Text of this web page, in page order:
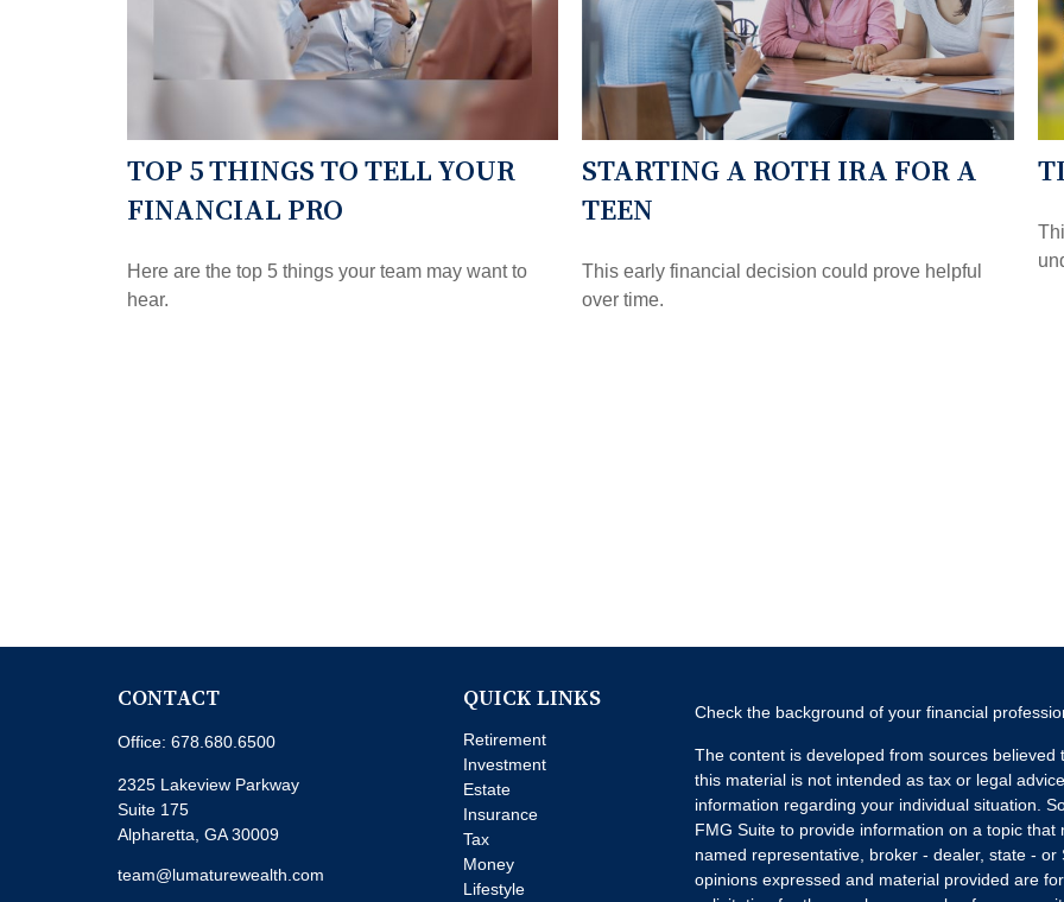
TOP 5 THINGS TO TELL YOUR
FINANCIAL PRO
Here are the top 5 things your team may want to
hear.
STARTING A ROTH IRA FOR A
TEEN
This early financial decision could prove helpful
over time.
CONTACT
Office: 678.680.6500
2325 Lakeview Parkway
Suite 175
Alpharetta, GA 30009
team@lumaturewealth.com
QUICK LINKS
Retirement
Investment
Estate
Insurance
Tax
Money
Lifestyle
Check the background of your financial
The content is developed from sources
this material is not intended as tax or legal
information regarding your individual situation.
FMG Suite to provide information on a topic
named representative, broker - dealer, state -
opinions expressed and material provided are